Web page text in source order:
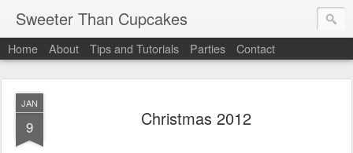
Sweeter Than Cupcakes
Home About Tips and Tutorials Parties Contact
JAN
9 Christmas 2012